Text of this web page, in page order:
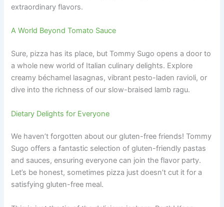
extraordinary flavors.
A World Beyond Tomato Sauce
Sure, pizza has its place, but Tommy Sugo opens a door to
a whole new world of Italian culinary delights. Explore
creamy béchamel lasagnas, vibrant pesto-laden ravioli, or
dive into the richness of our slow-braised lamb ragu.
Dietary Delights for Everyone
We haven’t forgotten about our gluten-free friends! Tommy
Sugo offers a fantastic selection of gluten-friendly pastas
and sauces, ensuring everyone can join the flavor party.
Let’s be honest, sometimes pizza just doesn’t cut it for a
satisfying gluten-free meal.